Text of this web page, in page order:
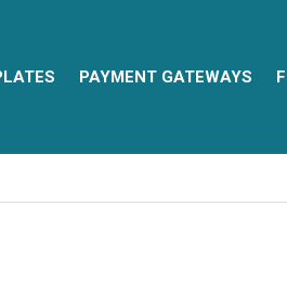
PAYMENT GATEWAYS